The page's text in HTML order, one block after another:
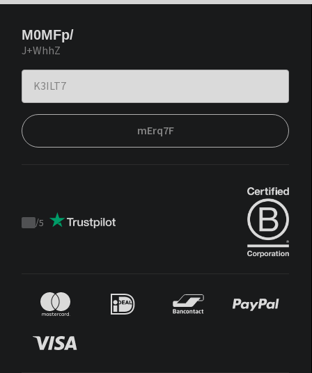
M0MFp/
J+WhhZ
mErq7F
Trustpilot
/5